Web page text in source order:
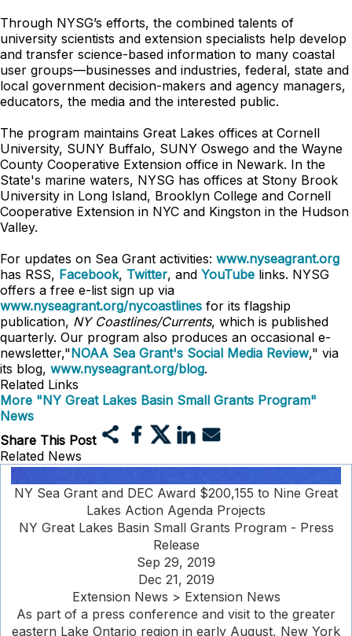
Through NYSG’s efforts, the combined talents of
university scientists and extension specialists help develop
and transfer science-based information to many coastal
user groups—businesses and industries, federal, state and
local government decision-makers and agency managers,
educators, the media and the interested public.
The program maintains Great Lakes offices at Cornell
University, SUNY Buffalo, SUNY Oswego and the Wayne
County Cooperative Extension office in Newark. In the
State's marine waters, NYSG has offices at Stony Brook
University in Long Island, Brooklyn College and Cornell
Cooperative Extension in NYC and Kingston in the Hudson
Valley.
For updates on Sea Grant activities: www.nyseagrant.org
has RSS, Facebook, Twitter, and YouTube links. NYSG
offers a free e-list sign up via
www.nyseagrant.org/nycoastlines for its flagship
publication, NY Coastlines/Currents, which is published
quarterly. Our program also produces an occasional e-
newsletter,"NOAA Sea Grant's Social Media Review," via
its blog, www.nyseagrant.org/blog.
Related Links
More "NY Great Lakes Basin Small Grants Program"
News
Share This Post
Related News
NY Sea Grant and DEC Award $200,155 to Nine Great
Lakes Action Agenda Projects
NY Great Lakes Basin Small Grants Program - Press
Release
Sep 29, 2019
Dec 21, 2019
Extension News > Extension News
As part of a press conference and visit to the greater
eastern Lake Ontario region in early August, New York